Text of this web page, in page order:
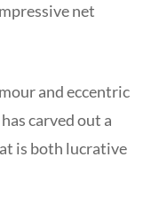
net
and eccentric
carved out a
is both lucrative